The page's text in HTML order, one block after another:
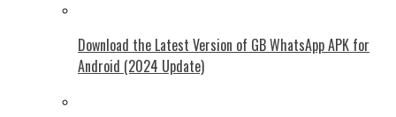
Download the Latest Version of GB WhatsApp APK for
Android (2024 Update)